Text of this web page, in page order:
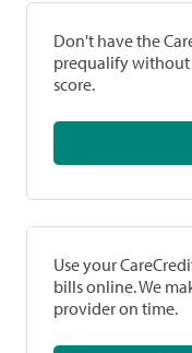
Don't have the
prequalify
score.
Use your
bills online. We
provider on time.